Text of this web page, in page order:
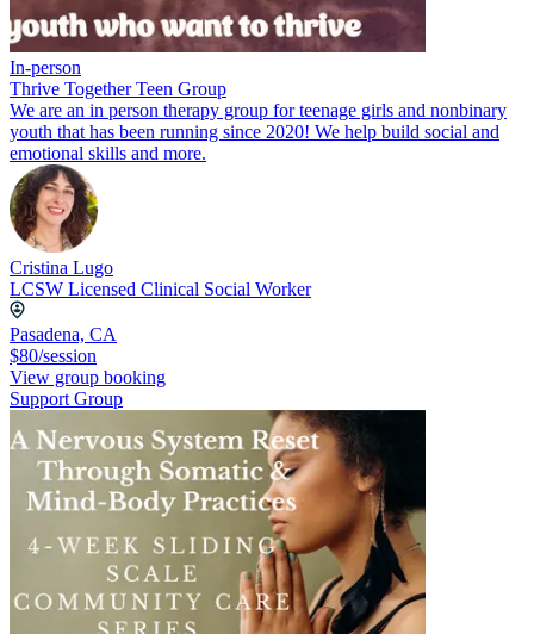
In-person
Thrive Together Teen Group
We are an in person therapy group for teenage girls and nonbinary
youth that has been running since 2020! We help build social and
emotional skills and more.
Cristina Lugo
LCSW Licensed Clinical Social Worker
Pasadena, CA
$80/session
View group booking
Support Group